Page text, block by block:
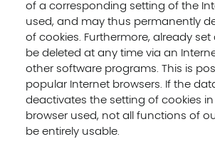
of a corresponding setting of the
used, and may thus permanently
of cookies. Furthermore, already
be deleted at any time via an
other software programs. This is
popular Internet browsers. If the
deactivates the setting of cookies
browser used, not all functions of
be entirely usable.